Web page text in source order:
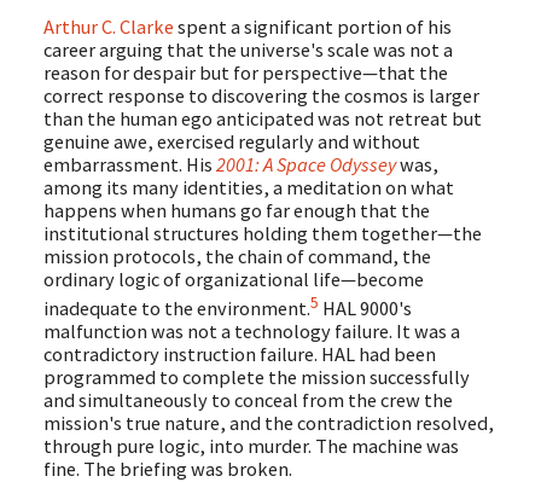
Arthur C. Clarke spent a significant portion of his
career arguing that the universe's scale was not a
reason for despair but for perspective—that the
correct response to discovering the cosmos is larger
than the human ego anticipated was not retreat but
genuine awe, exercised regularly and without
embarrassment. His 2001: A Space Odysseywas,
among its many identities, a meditation on what
happens when humans go far enough that the
institutional structures holding them together—the
mission protocols, the chain of command, the
ordinary logic of organizational life—become
inadequate to the environment.5 HAL 9000's
malfunction was not a technology failure. It was a
contradictory instruction failure. HAL had been
programmed to complete the mission successfully
and simultaneously to conceal from the crew the
mission's true nature, and the contradiction resolved,
through pure logic, into murder. The machine was
fine. The briefing was broken.